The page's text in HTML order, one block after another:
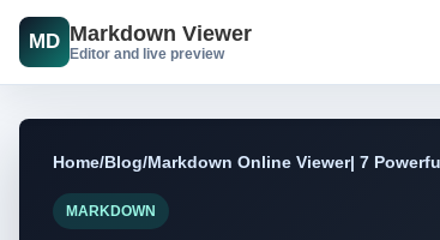
MD Markdown Viewer
Editor and live preview
Home/Blog/Markdown Online Viewer| 7
MARKDOWN